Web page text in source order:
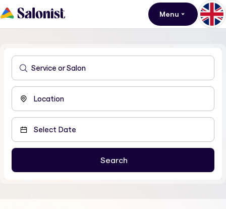
Menu